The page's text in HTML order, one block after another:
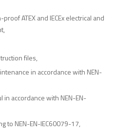
ATEX and IECEx electrical and
files,
in accordance with NEN-
in accordance with NEN-EN-
to NEN-EN-IEC60079-17,